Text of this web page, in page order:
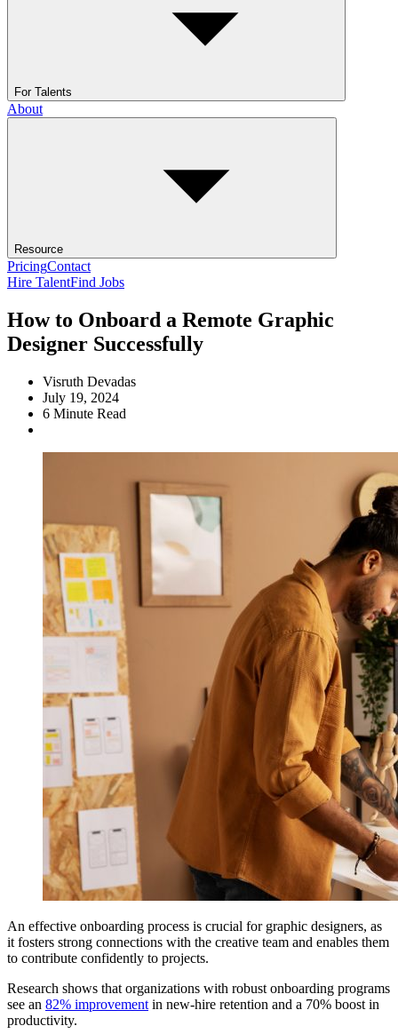
For Talents
About
Resource
PricingContact
Hire TalentFind Jobs
How to Onboard a Remote Graphic
Designer Successfully
Visruth Devadas
July 19, 2024
6 Minute Read
An effective onboarding process is crucial for graphic designers, as
it fosters strong connections with the creative team and enables them
to contribute confidently to projects.
Research shows that organizations with robust onboarding programs
see an 82% improvement in new-hire retention and a 70% boost in
productivity.